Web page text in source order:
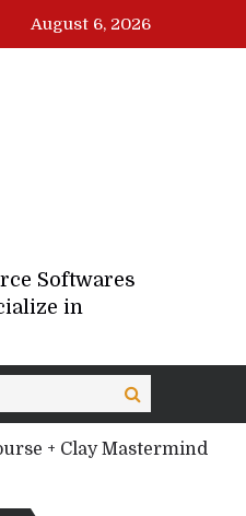
August 6, 2026
Softwares
in
Search
+ Clay Mastermind